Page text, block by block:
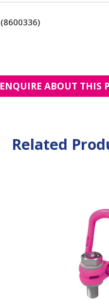
(8600336)
ENQUIRE ABOUT THIS
Related